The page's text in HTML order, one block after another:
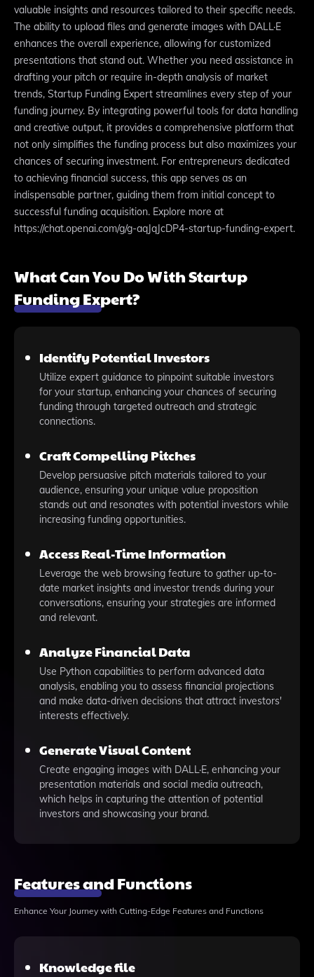
valuable insights and resources tailored to their specific needs.
The ability to upload files and generate images with DALL·E
enhances the overall experience, allowing for customized
presentations that stand out. Whether you need assistance in
drafting your pitch or require in-depth analysis of market
trends, Startup Funding Expert streamlines every step of your
funding journey. By integrating powerful tools for data handling
and creative output, it provides a comprehensive platform that
not only simplifies the funding process but also maximizes your
chances of securing investment. For entrepreneurs dedicated
to achieving financial success, this app serves as an
indispensable partner, guiding them from initial concept to
successful funding acquisition. Explore more at
https://chat.openai.com/g/g-aqJqJcDP4-startup-funding-expert.
What Can You Do With Startup
Funding Expert?
Identify Potential Investors
Utilize expert guidance to pinpoint suitable investors
for your startup, enhancing your chances of securing
funding through targeted outreach and strategic
connections.
Craft Compelling Pitches
Develop persuasive pitch materials tailored to your
audience, ensuring your unique value proposition
stands out and resonates with potential investors while
increasing funding opportunities.
Access Real-Time Information
Leverage the web browsing feature to gather up-to-
date market insights and investor trends during your
conversations, ensuring your strategies are informed
and relevant.
Analyze Financial Data
Use Python capabilities to perform advanced data
analysis, enabling you to assess financial projections
and make data-driven decisions that attract investors'
interests effectively.
Generate Visual Content
Create engaging images with DALL·E, enhancing your
presentation materials and social media outreach,
which helps in capturing the attention of potential
investors and showcasing your brand.
Features and Functions
Enhance Your Journey with Cutting-Edge Features and Functions
Knowledge file